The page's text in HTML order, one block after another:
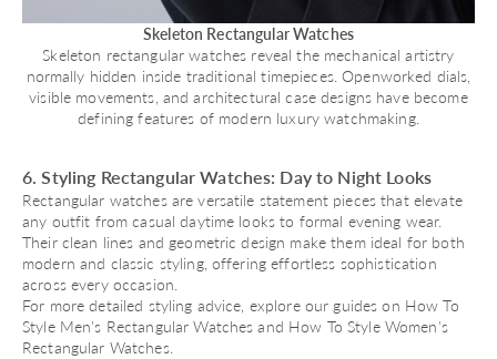
Skeleton Rectangular Watches
Skeleton rectangular watches reveal the mechanical artistry
normally hidden inside traditional timepieces. Openworked dials,
visible movements, and architectural case designs have become
defining features of modern luxury watchmaking.
6. Styling Rectangular Watches: Day to Night Looks
Rectangular watches are versatile statement pieces that elevate
any outfit from casual daytime looks to formal evening wear.
Their clean lines and geometric design make them ideal for both
modern and classic styling, offering effortless sophistication
across every occasion.
For more detailed styling advice, explore our guides on How To
Style Men's Rectangular Watches and How To Style Women's
Rectangular Watches.